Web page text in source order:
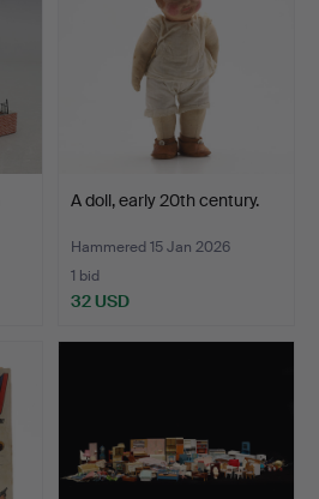
A doll, early 20th century.
Hammered 15 Jan 2026
1 bid
32 USD